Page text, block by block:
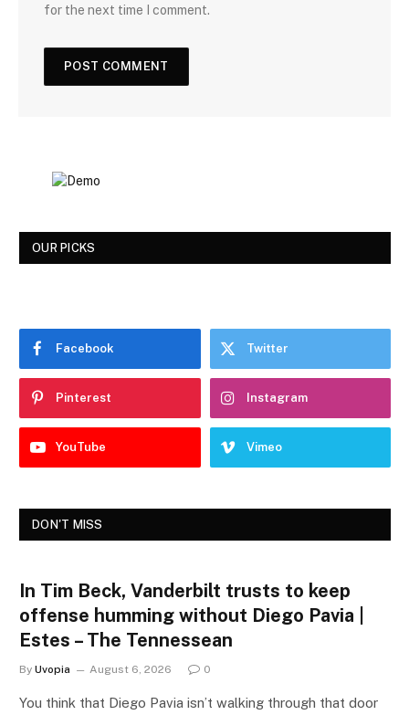
for the next time I comment.
OUR PICKS
Facebook Twitter
Pinterest Instagram
YouTube Vimeo
DON'T MISS
In Tim Beck, Vanderbilt trusts to keep
offense humming without Diego Pavia |
Estes – The Tennessean
By Uvopia August 6, 2026 0
You think that Diego Pavia isn’t walking through that door